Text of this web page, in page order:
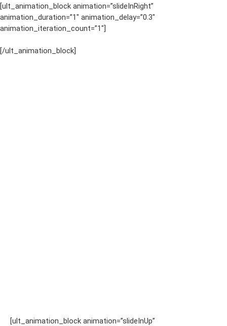
[ult_animation_block animation=”slideInRight”
animation_duration=”1″ animation_delay=”0.3″
animation_iteration_count=”1″]
[/ult_animation_block]
[ult_animation_block animation=”slideInUp”